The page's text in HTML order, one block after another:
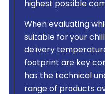
highest possible
When evaluating
suitable for your
delivery
footprint are key
has the technical
range of products